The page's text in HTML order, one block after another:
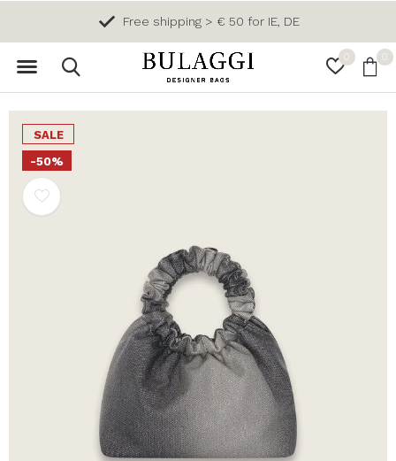
0 0
Free shipping > € 50 for IE, DE
SALE
-50%